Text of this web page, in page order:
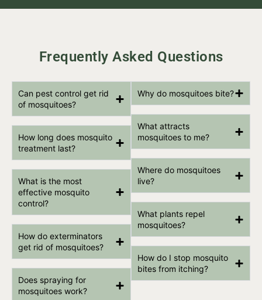
Frequently Asked Questions
Can pest control get rid
of mosquitoes?
How long does mosquito
treatment last?
What is the most
effective mosquito
control?
How do exterminators
get rid of mosquitoes?
Does spraying for
mosquitoes work?
Why do mosquitoes bite?
What attracts
mosquitoes to me?
Where do mosquitoes
live?
What plants repel
mosquitoes?
How do I stop mosquito
bites from itching?